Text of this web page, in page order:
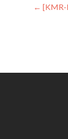
Post
← [KMR-